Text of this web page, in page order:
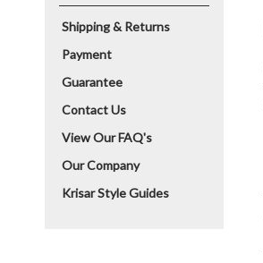
Shipping & Returns
Payment
Guarantee
Contact Us
View Our FAQ's
Our Company
Krisar Style Guides